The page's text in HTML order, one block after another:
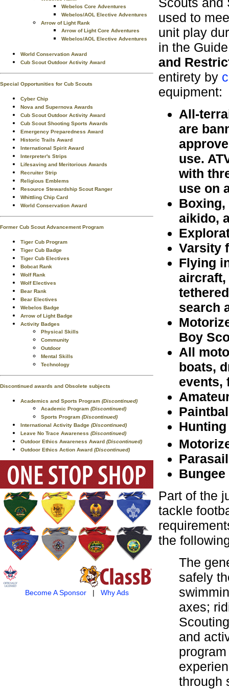
Webelos Core Adventures
Webelos/AOL Elective Adventures
Arrow of Light Rank
Arrow of Light Core Adventures
Webelos/AOL Elective Adventures
World Conservation Award
Cub Scout Outdoor Activity Award
Special Opportunities for Cub Scouts
Cyber Chip
Nova and Supernova Awards
Cub Scout Outdoor Activity Award
Cub Scout Shooting Sports Awards
Emergency Preparedness Award
Historic Trails Award
International Spirit Award
Interpreter's Strips
Lifesaving and Meritorious Awards
Recruiter Strip
Religious Emblems
Resource Stewardship Scout Ranger
Whittling Chip Card
World Conservation Award
Former Cub Scout Advancement Program
Tiger Cub Program
Tiger Cub Badge
Tiger Cub Electives
Bobcat Rank
Wolf Rank
Wolf Electives
Bear Rank
Bear Electives
Webelos Badge
Arrow of Light Badge
Activity Badges
Physical Skills
Community
Outdoor
Mental Skills
Technology
Discontinued awards and Obsolete subjects
Academics and Sports Program (Discontinued)
Academic Program (Discontinued)
Sports Program (Discontinued)
International Activity Badge (Discontinued)
Leave No Trace Awareness (Discontinued)
Outdoor Ethics Awareness Award (Discontinued)
Outdoor Ethics Action Award (Discontinued)
Become A Sponsor| Why Ads
used to
unit play
in the
and
entirety by
equipment:
All-
are
use.
with
use on
Boxing,
aikido,
Varsity
Flying
aircraft,
search
Boy
All
boats,
events,
Part of the
tackle
the
The
safely
axes;
and
through